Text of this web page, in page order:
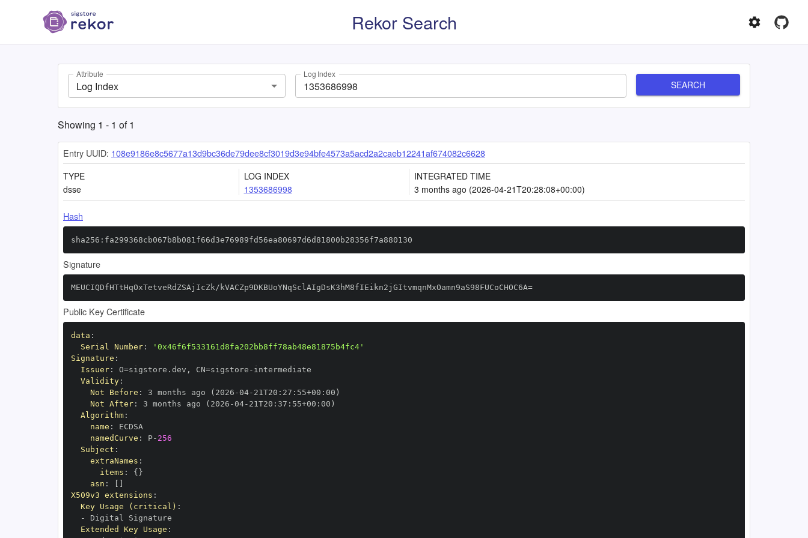
Rekor Search
Attribute
Log Index
Log Index
SEARCH
Showing 1 - 1 of1
Entry UUID: 108e9186e8c5677a13d9bc36de79dee8cf3019d3e94bfe4573a5acd2a2caeb12241af674082c6628
TYPE
dsse
LOG INDEX
1353686998
INTEGRATED TIME
3 months ago (2026-04-21T20:28:08+00:00)
Hash
sha256:fa299368cb067b8b081f66d3e76989fd56ea80697d6d81800b28356f7a880130
Signature
MEUCIQDfHTtHqOxTetveRdZSAjIcZk/kVACZp9DKBUoYNqSclAIgDsK3hM8fIEikn2jGItvmqnMxOamn9aS98FUCoCHOC6A=
Public Key Certificate
data :
Serial Number:
'0x46f6f533161d8fa202bb8ff78ab48e81875b4fc4'
Signature :
Issuer: O=sigstore.dev , CN=sigstore -
Validity:
Not Before : 3 months ago (2026 -04- 21T20 : 27 : 55+00 :
Not After: 3 months ago (2026 -04- 21T20 : 37 : 55+00 :
Algorithm:
name :
namedCurve : P- 256
Subject :
extraNames :
items : { }
asn :
X509v3 extensions :
Key Usage (critical) :
-
Extended Key Usage :